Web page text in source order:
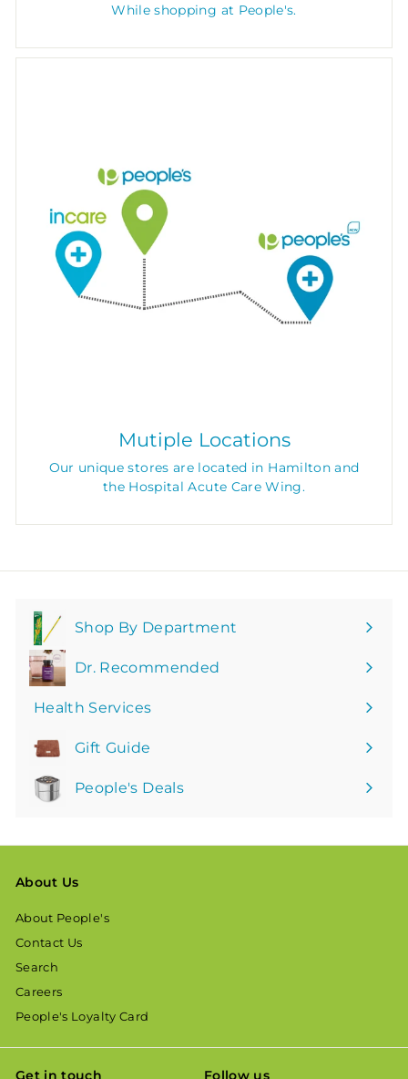
While shopping at People's.
Mutiple Locations
Our unique stores are located in Hamilton and
the Hospital Acute Care Wing.
Shop By Department
Expand
submenuDr. Recommended
Health Services
Gift Guide
People's Deals
About Us
About People's
Contact Us
Search
Careers
People's Loyalty Card
Get in touch Follow us